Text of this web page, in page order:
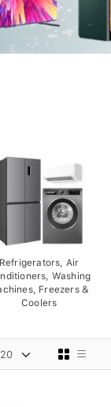
Air
Washing
Freezers &
Coolers